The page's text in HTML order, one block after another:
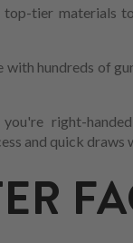
tier materials
hundreds of
you're right-
and quick draws